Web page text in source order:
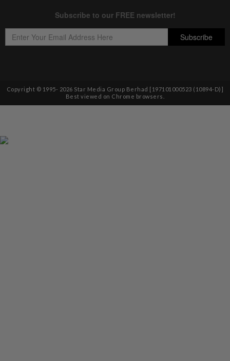
Copyright © 1995- 2026 Star Media Group Berhad [197101000523 (10894-D)]
Best viewed on Chrome browsers.